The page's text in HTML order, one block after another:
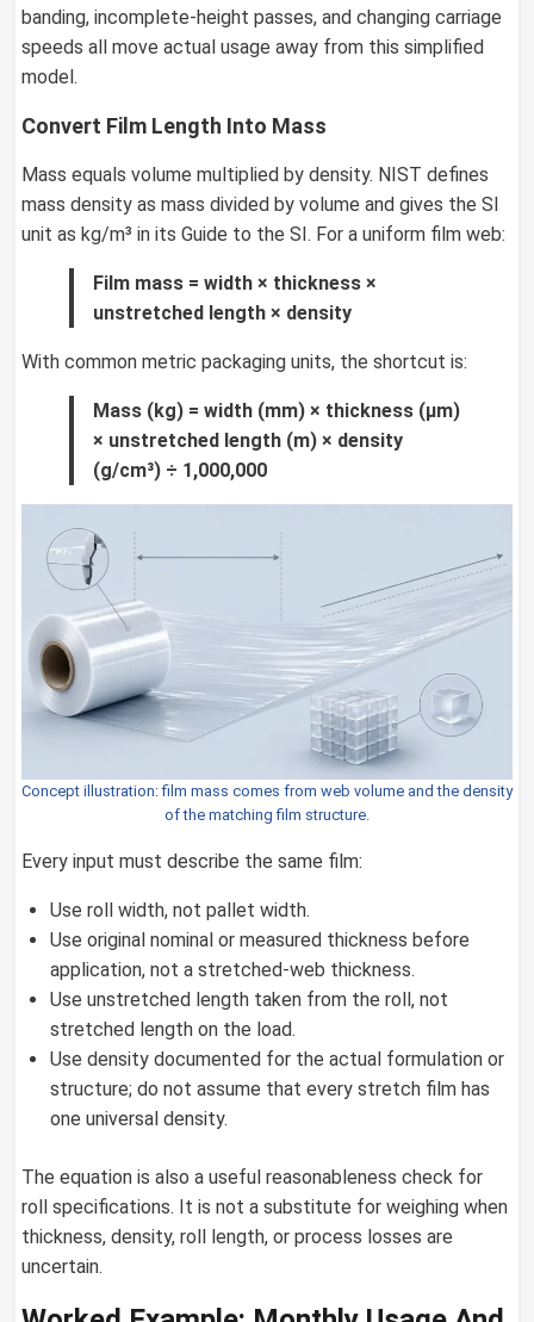
banding, incomplete-height passes, and changing carriage
speeds all move actual usage away from this simplified
model.
Convert Film Length Into Mass
Mass equals volume multiplied by density. NIST defines
mass density as mass divided by volume and gives the SI
unit as kg/m³ in its Guide to the SI. For a uniform film web:
Film mass = width × thickness ×
unstretched length × density
With common metric packaging units, the shortcut is:
Mass (kg) = width (mm) × thickness (µm)
× unstretched length (m) × density
(g/cm³) ÷ 1,000,000
Concept illustration: film mass comes from web volume and the density
of the matching film structure.
Every input must describe the same film:
Use roll width, not pallet width.
Use original nominal or measured thickness before
application, not a stretched-web thickness.
Use unstretched length taken from the roll, not
stretched length on the load.
Use density documented for the actual formulation or
structure; do not assume that every stretch film has
one universal density.
The equation is also a useful reasonableness check for
roll specifications. It is not a substitute for weighing when
thickness, density, roll length, or process losses are
uncertain.